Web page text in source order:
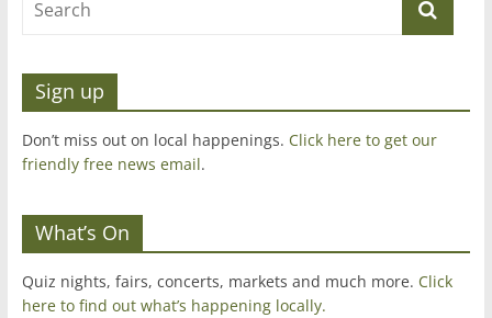
Sign up
Don’t miss out on local happenings. Click here to get our
friendly free news email.
What’s On
Quiz nights, fairs, concerts, markets and much more. Click
here to find out what’s happening locally.